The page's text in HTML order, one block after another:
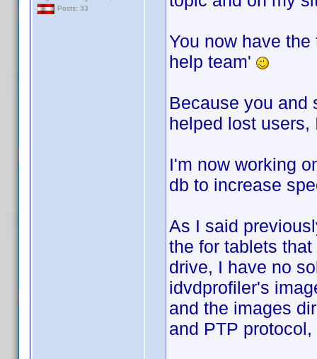
Posts: 33
You now have
help team'
Because you and
helped lost users,
I'm now working
db to increase
As I said
the for tablets
drive, I have no
idvdprofiler's
and the images
and PTP